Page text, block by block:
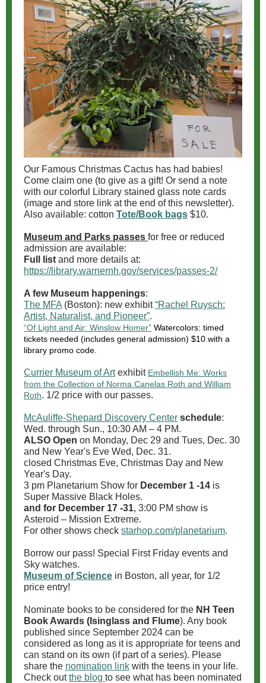
Our Famous Christmas Cactus has had babies!
Come claim one (to give as a gift! Or send a note
with our colorful Library stained glass note cards
(image and store link at the end of this newsletter).
Also available: cotton Tote/Book bags $10.
Museum and Parks passes for free or reduced
admission are available:
Full list and more details at:
https://library.warnernh.gov/services/passes-2/
A few Museum happenings:
The MFA (Boston): new exhibit“Rachel Ruysch:
Artist, Naturalist, and Pioneer”.
“Of Light and Air: Winslow Homer” Watercolors: timed
tickets needed (includes general admission) $10 with a
library promo code.
Currier Museum of Artexhibit Embellish Me: Works
from the Collection of Norma Canelas Roth and William
Roth. 1/2 price with our passes.
McAuliffe-Shepard Discovery Center schedule:
Wed. through Sun., 10:30 AM – 4 PM.
ALSO Open on Monday, Dec 29 and Tues, Dec. 30
and New Year's Eve Wed, Dec. 31.
closed Christmas Eve, Christmas Day and New
Year's Day.
3 pm Planetarium Show for December 1 -14 is
Super Massive Black Holes.
and for December 17 -31, 3:00 PM show is
Asteroid – Mission Extreme.
For other shows check starhop.com/planetarium.
Borrow our pass! Special First Friday events and
Sky watches.
Museum of Science in Boston, all year, for 1/2
price entry!
Nominate books to be considered for the NH Teen
Book Awards (Isinglass and Flume). Any book
published since September 2024 can be
considered as long as it is appropriate for teens and
can stand on its own (if part of a series). Please
share the nomination link with the teens in your life.
Check outthe blog to see what has been nominated